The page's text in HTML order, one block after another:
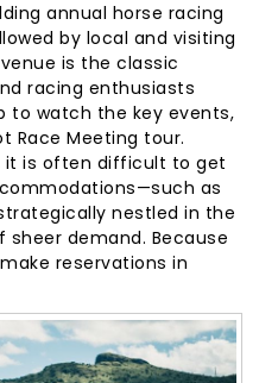
annual horse racing
by local and visiting
is the classic
racing enthusiasts
to watch the key events,
Race Meeting tour.
it is often difficult to get
as
nestled in the
demand. Because
reservations in